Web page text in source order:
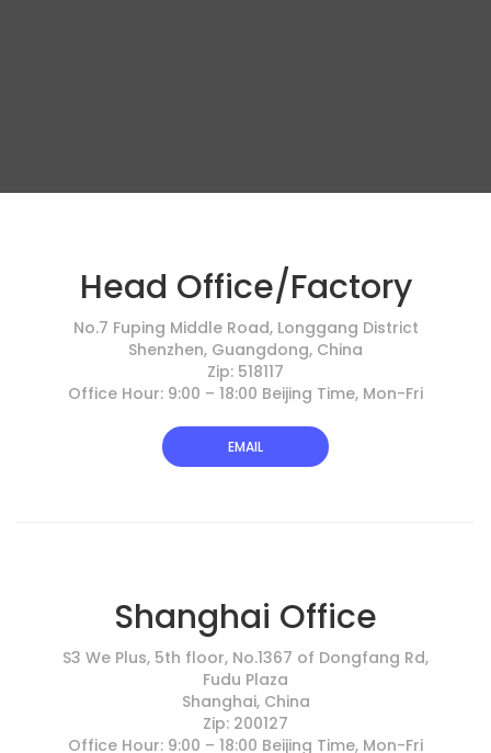
Head Office/Factory
No.7 Fuping Middle Road, Longgang District
Shenzhen, Guangdong, China
Zip: 518117
Office Hour: 9:00 – 18:00 Beijing Time, Mon-Fri
EMAIL
Shanghai Office
S3 We Plus, 5th floor, No.1367 of Dongfang Rd,
Fudu Plaza
Shanghai, China
Zip: 200127
Office Hour: 9:00 – 18:00 Beijing Time, Mon-Fri